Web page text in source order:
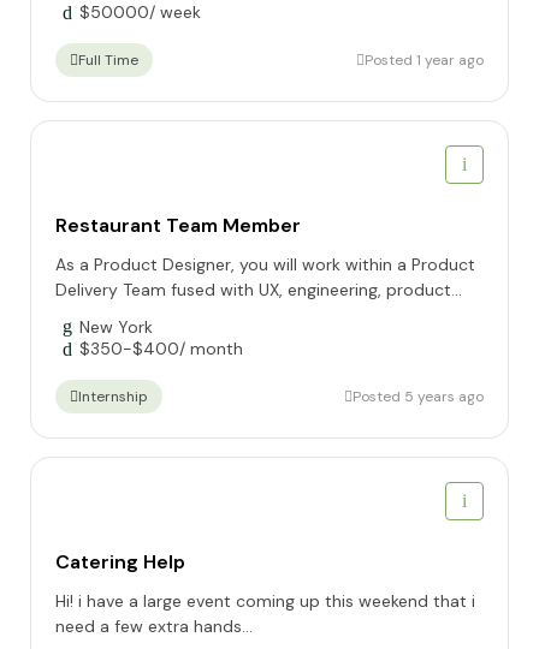
$50000/ week
Full Time Posted 1 year ago
Restaurant Team Member
As a Product Designer, you will work within a Product
Delivery Team fused with UX, engineering, product...
New York
$350-$400/ month
Internship Posted 5 years ago
Catering Help
Hi! i have a large event coming up this weekend that i
need a few extra hands...